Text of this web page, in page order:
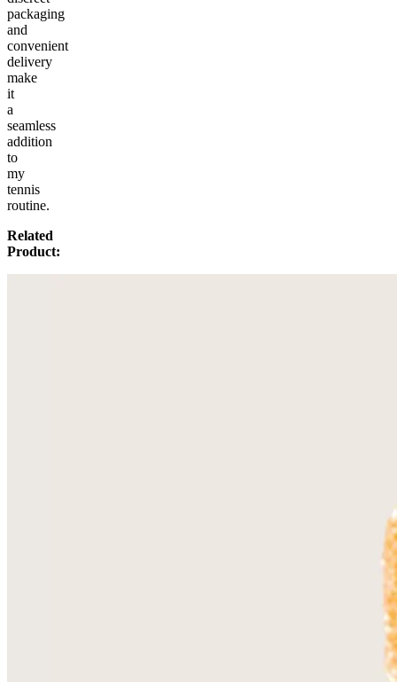
packaging
and
convenient
delivery
make
it
a
seamless
addition
to
my
tennis
routine.
Related
Product: